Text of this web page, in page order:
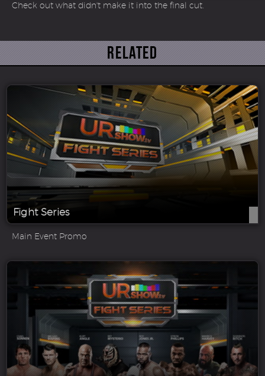
Check out what didn't make it into the final cut.
Related
Fight Series
Main Event Promo